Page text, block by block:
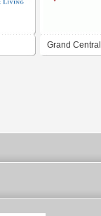
Grand Central